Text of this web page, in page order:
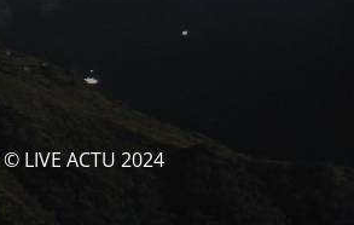
© LIVE ACTU 2024